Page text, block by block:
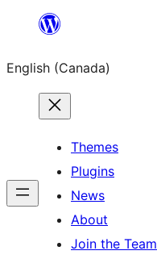
content
English (Canada)
Themes
Plugins
News
About
Join the Team